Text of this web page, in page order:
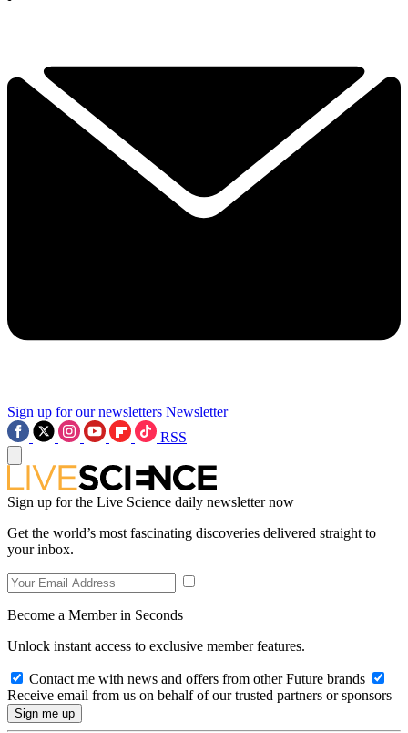
Sign up for our newsletters Newsletter
RSS
Sign up for the Live Science daily newsletter now
Get the world’s most fascinating discoveries delivered straight to
your inbox.
Become a Member in Seconds
Unlock instant access to exclusive member features.
Contact me with news and offers from other Future brands
Receive email from us on behalf of our trusted partners or sponsors